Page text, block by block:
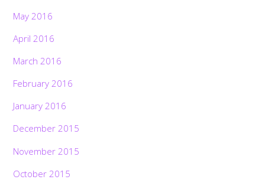
May 2016
April 2016
March 2016
February 2016
January 2016
December 2015
November 2015
October 2015